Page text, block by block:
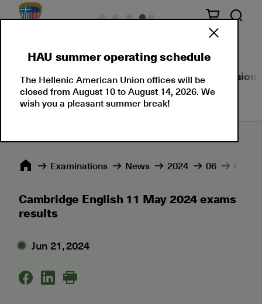
About Us Language Certifications
Εxaminations News 2024 06
Cambridge English 11 May 2024 exams
results
Jun 21, 2024
HAU summer operating schedule
The Hellenic American Union offices will be
closed from August 10 to August 14, 2026. We
wish you a pleasant summer break!